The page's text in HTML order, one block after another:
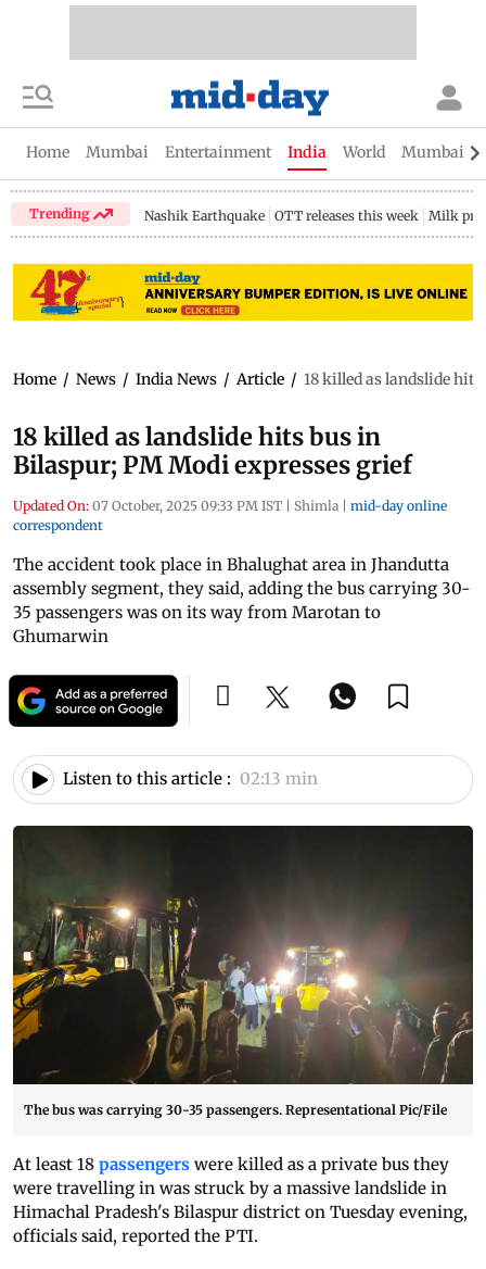
Home Mumbai Entertainment India World Mumbai
Trending Nashik Earthquake OTT releases this week Milk
Home / News / India News / Article / 18 killed as landslide
18 killed as landslide hits bus in
Bilaspur; PM Modi expresses grief
Updated On: 07 October, 2025 09:33 PM IST | Shimla | mid-day online
correspondent
The accident took place in Bhalughat area in Jhandutta
assembly segment, they said, adding the bus carrying 30-
35 passengers was on its way from Marotan to
Ghumarwin
Listen to this article : 02:13 min
The bus was carrying 30-35 passengers. Representational Pic/File
At least 18 passengers were killed as a private bus they
were travelling in was struck by a massive landslide in
Himachal Pradesh's Bilaspur district on Tuesday evening,
officials said, reported the PTI.